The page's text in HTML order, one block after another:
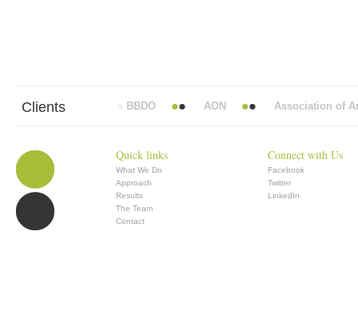
Clients
Abbott Mead Vickers BBDO AON Association of
Quick links
What We Do
Approach
Results
The Team
Contact
Connect with Us
Facebook
Twitter
LinkedIn